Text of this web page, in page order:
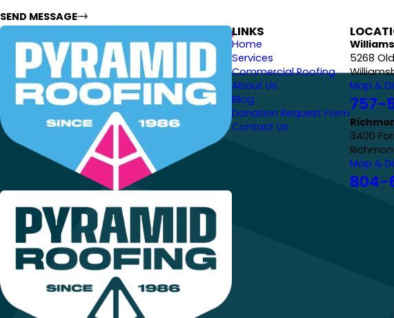
SEND MESSAGE
LINKS
Home
Services
Commercial Roofing
About Us
Blog
Donation Request Form
Contact Us
5268
Map &
757-
3400
Map &
804-